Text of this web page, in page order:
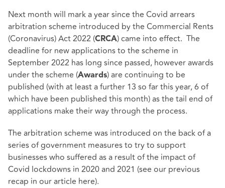
Next month will mark a year since the Covid arrears
arbitration scheme introduced by the Commercial Rents
(Coronavirus) Act 2022 (CRCA) came into effect. The
deadline for new applications to the scheme in
September 2022 has long since passed, however awards
under the scheme (Awards) are continuing to be
published (with at least a further 13 so far this year, 6 of
which have been published this month) as the tail end of
applications make their way through the process.
The arbitration scheme was introduced on the back of a
series of government measures to try to support
businesses who suffered as a result of the impact of
Covid lockdowns in 2020 and 2021 (see our previous
recap in our article here).